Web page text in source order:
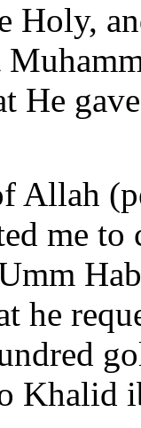
Holy,
He
Allah
me to
he
Khalid